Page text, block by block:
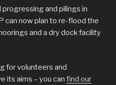
and pilings in
can now plan to re-flood the
and a dry dock facility
for volunteers and
its aims – you can find our